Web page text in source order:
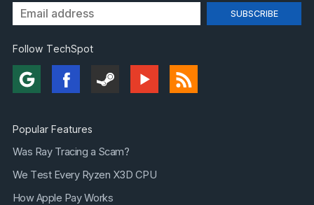
Follow TechSpot
Popular Features
Was Ray Tracing a Scam?
We Test Every Ryzen X3D CPU
How Apple Pay Works